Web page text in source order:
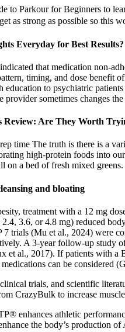
to Parkour for Beginners to
as strong as possible so this
Everyday for Best Results?
that medication non-
timing, and dose benefit
to psychiatric
sometimes changes
Are They Worth
time The truth is there is a
high-protein foods into
on a bed of fresh mixed greens.
and bloating
treatment with a 12 mg
3.6, or 4.8 mg) reduced
trials (Mu et al., 2024) were
A 3-year follow-up study
et al., 2017). If patients with
can be considered
trials, and scientific
CrazyBulk to increase muscle
enhances athletic
the body’s production